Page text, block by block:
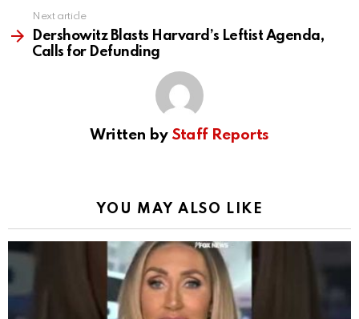
Next article
Dershowitz Blasts Harvard’s Leftist Agenda,
Calls for Defunding
Written by Staff Reports
YOU MAY ALSO LIKE